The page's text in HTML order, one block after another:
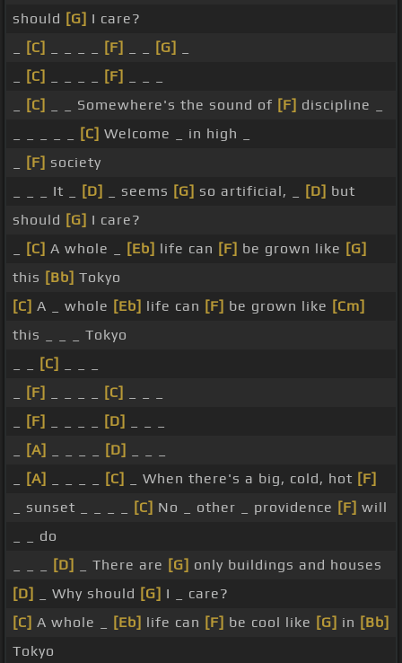
should [G] I care?
[C] [F] [G]
[C] [F]
[C] _ _ Somewhere's the sound of [F] discipline _
[C] Welcome _ in high _
[F] society
_ _ _ It _
[D] _ seems [G] so artificial, _ [D] but
should [G] I care?
[C] A whole _ [Eb] life can [F] be grown like [G]
this [Bb] Tokyo
[C] A _ whole [Eb] life can [F] be grown like [Cm]
this _ _ _ Tokyo
[C]
[F] [C]
[F] [D]
[A] [D]
[A] [C] _ When there's a big, cold, hot [F]
_ sunset _ _ _ _
[C] No _ other _ providence [F] will
_ _ do
[D] _ There are [G] only buildings and houses
[D]
_ Why should [G] I _ care?
[C] A whole _ [Eb] life can [F] be cool like [G] in [Bb]
Tokyo